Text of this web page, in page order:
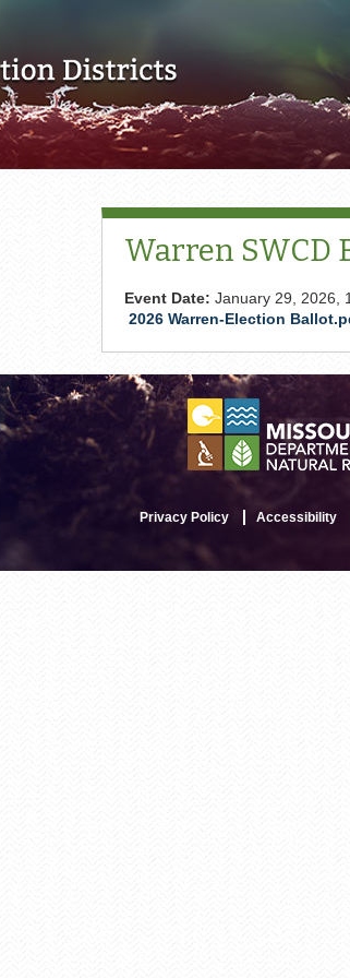
Warren SWCD
Event Date: January 29, 2026,
2026 Warren-Election
Privacy Policy Accessibility